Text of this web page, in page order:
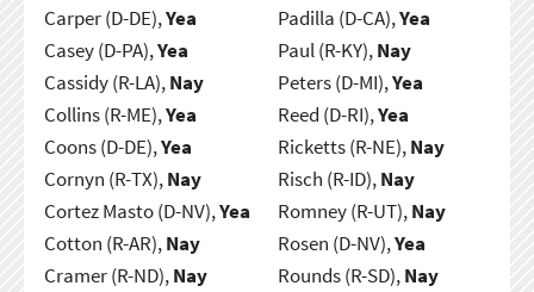
Carper (D-DE),Yea
Casey (D-PA),Yea
Cassidy (R-LA),Nay
Collins (R-ME),Yea
Coons (D-DE),Yea
Cornyn (R-TX),Nay
Cortez Masto (D-NV),Yea
Cotton (R-AR),Nay
Cramer (R-ND),Nay
Padilla (D-CA),Yea
Paul (R-KY),Nay
Peters (D-MI),Yea
Reed (D-RI),Yea
Ricketts (R-NE),Nay
Risch (R-ID),Nay
Romney (R-UT),Nay
Rosen (D-NV),Yea
Rounds (R-SD),Nay